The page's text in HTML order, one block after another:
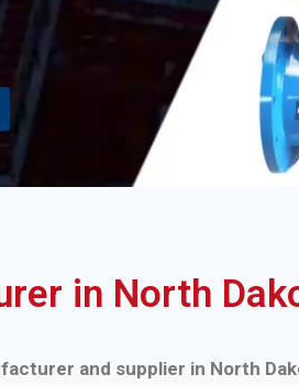
in North
and supplier in North